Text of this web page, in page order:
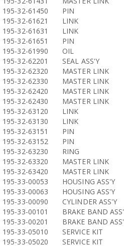
195-32-61450
PIN
195-32-61621
LINK
195-32-61631
LINK
195-32-61651
PIN
195-32-61990
OIL
195-32-62201
SEAL ASS'Y
195-32-62320
MASTER LINK
195-32-62330
MASTER LINK
195-32-62420
MASTER LINK
195-32-62430
MASTER LINK
195-32-63120
LINK
195-32-63130
LINK
195-32-63151
PIN
195-32-63152
PIN
195-32-63230
RING
195-32-63320
MASTER LINK
195-32-63420
MASTER LINK
195-33-00053
HOUSING ASS'Y
195-33-00063
HOUSING ASS'Y
195-33-00090
CYLINDER ASS'Y
195-33-00101
BRAKE BAND ASS'
195-33-00201
BRAKE BAND ASS'
195-33-05010
SERVICE KIT
195-33-05020
SERVICE KIT